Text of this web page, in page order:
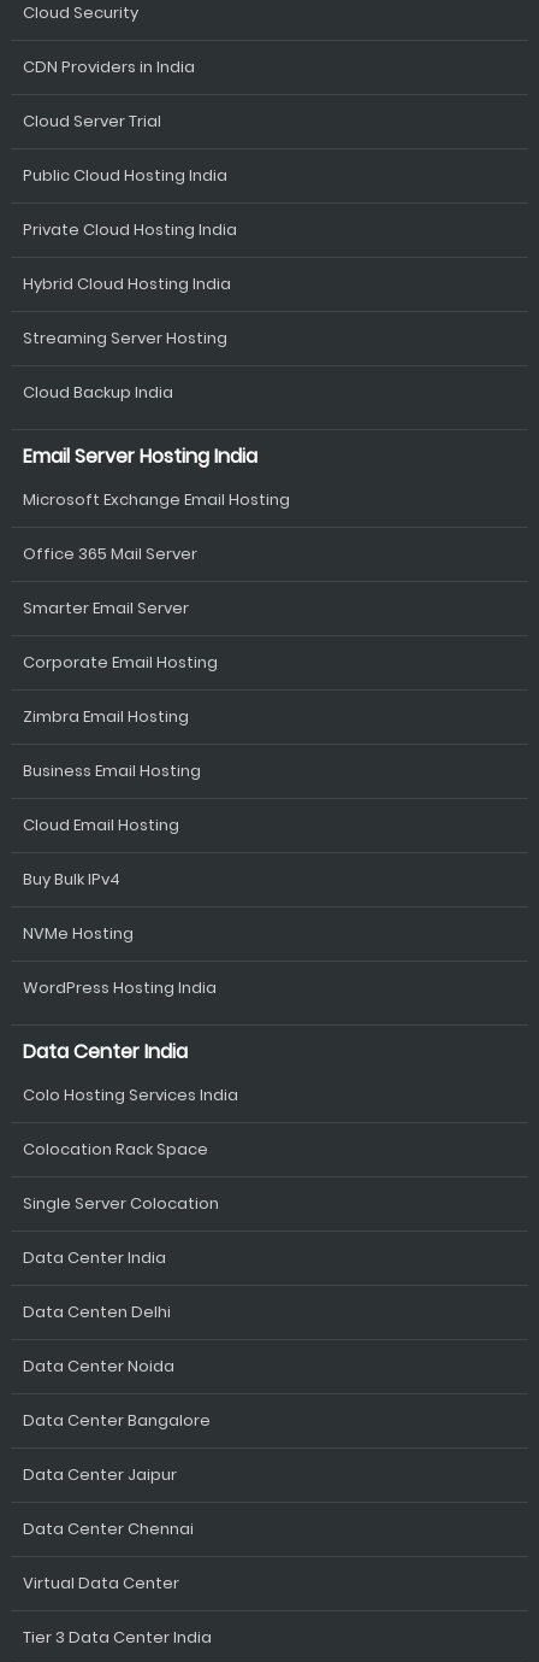
Cloud Security
CDN Providers in India
Cloud Server Trial
Public Cloud Hosting India
Private Cloud Hosting India
Hybrid Cloud Hosting India
Streaming Server Hosting
Cloud Backup India
Email Server Hosting India
Microsoft Exchange Email Hosting
Office 365 Mail Server
Smarter Email Server
Corporate Email Hosting
Zimbra Email Hosting
Business Email Hosting
Cloud Email Hosting
Buy Bulk IPv4
NVMe Hosting
WordPress Hosting India
Data Center India
Colo Hosting Services India
Colocation Rack Space
Single Server Colocation
Data Center India
Data Centen Delhi
Data Center Noida
Data Center Bangalore
Data Center Jaipur
Data Center Chennai
Virtual Data Center
Tier 3 Data Center India